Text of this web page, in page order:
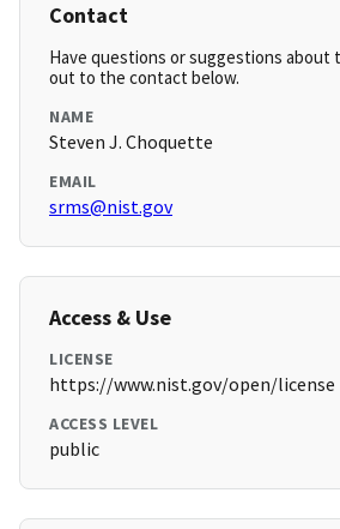
Contact
Have questions or suggestions about
out to the contact below.
NAME
Steven J. Choquette
EMAIL
srms@nist.gov
Access & Use
LICENSE
https://www.nist.gov/open/license
ACCESS LEVEL
public